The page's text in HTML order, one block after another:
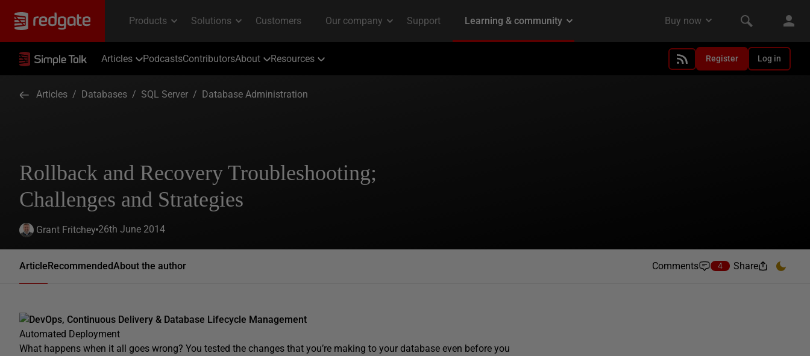
Articles PodcastsContributorsAbout Resources Register Log in
Articles / Databases / SQL Server / Database Administration
Rollback and Recovery Troubleshooting;
Challenges and Strategies
Grant Fritchey 26th June 2014
ArticleRecommendedAbout the author Comments 4 Share
DevOps, Continuous Delivery & Database Lifecycle Management
Automated Deployment
What happens when it all goes wrong? You tested the changes that you’re making to your database even before you